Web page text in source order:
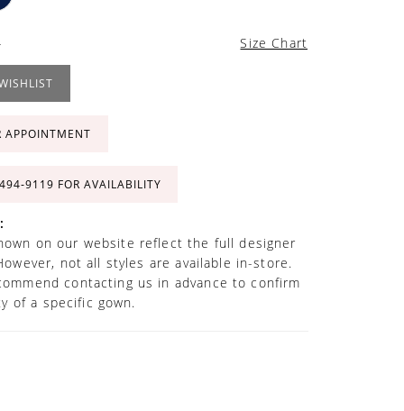
Size Chart
APPOINTMENT
FOR AVAILABILITY
on our website reflect the full designer
not all styles are available in-store.
contacting us in advance to confirm
of a specific gown.